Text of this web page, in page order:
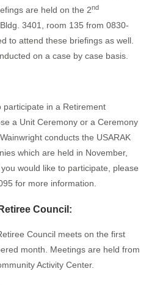
are held on the 2nd
3401, room 135 from 0830-
to attend these briefings as well.
on a case by case basis.
in a Retirement
a Unit Ceremony or a Ceremony
conducts the USARAK
which are held in November,
would like to participate, please
for more information.
Council:
Council meets on the first
month. Meetings are held from
Activity Center.